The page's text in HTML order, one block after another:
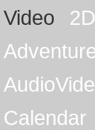
Video
Calendar